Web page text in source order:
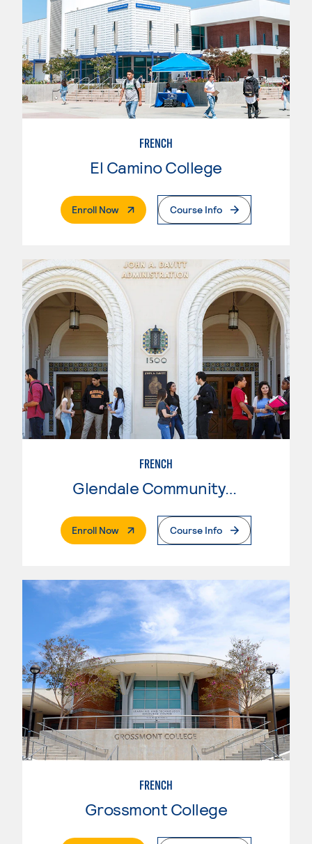
FRENCH
El Camino College
Enroll Now. External PageCourse Info
FRENCH
Glendale Community College
Enroll Now. External PageCourse Info
FRENCH
Grossmont College